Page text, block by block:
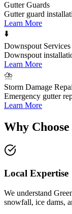
Gutter Guards
Gutter guard
Learn More
⬇️
Downspout Services
Downspout
Learn More
⛈️
Storm Damage
Emergency gutter
Learn More
Why
Local Expertise
We understand
snowfall, ice dams,